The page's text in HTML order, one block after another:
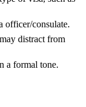
officer/consulate.
distract from
a formal tone.